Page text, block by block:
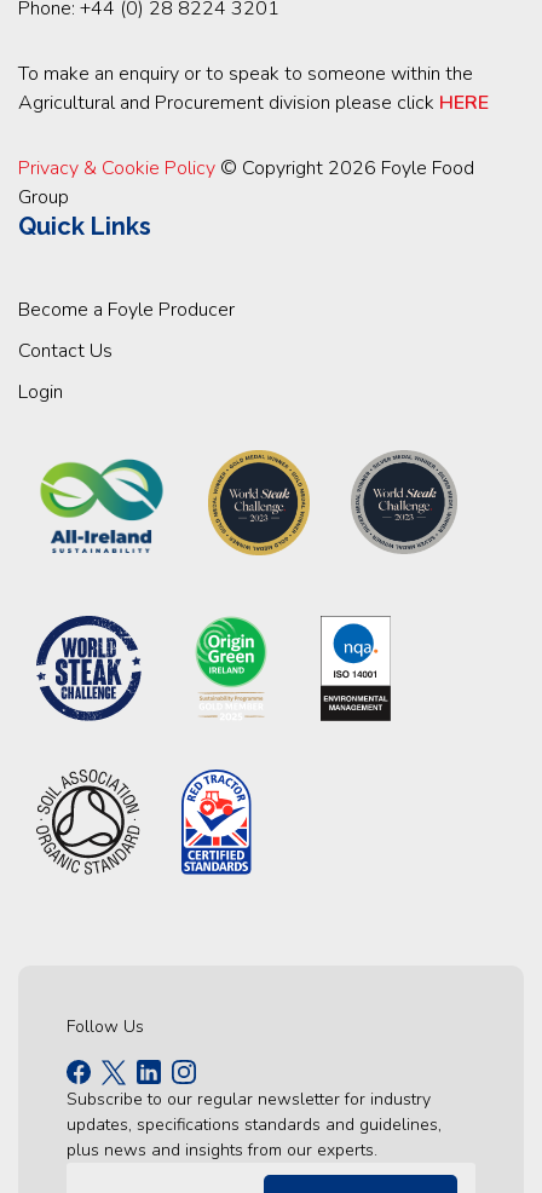
Phone: +44 (0) 28 8224 3201
To make an enquiry or to speak to someone within the
Agricultural and Procurement division please click HERE
Privacy & Cookie Policy © Copyright 2026 Foyle Food
Group
Quick Links
Become a Foyle Producer
Contact Us
Login
Follow Us
Subscribe to our regular newsletter for industry
updates, specifications standards and guidelines,
plus news and insights from our experts.